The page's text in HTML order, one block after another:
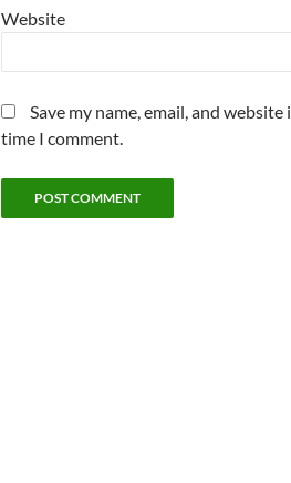
Website
Save my name, email, and
time I comment.